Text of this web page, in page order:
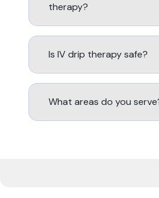
therapy?
Is IV drip therapy safe?
What areas do you